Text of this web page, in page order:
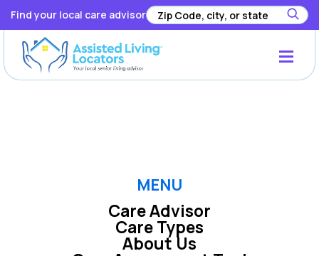
Find your local care advisor
Registration has been disabled.
MENU
Care Advisor
Care Types
About Us